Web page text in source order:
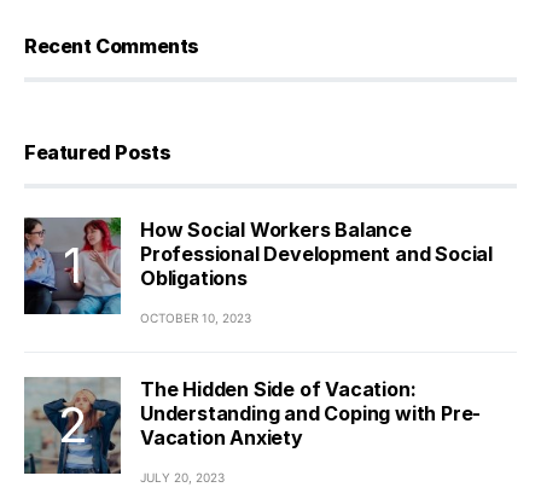
Recent Comments
Featured Posts
How Social Workers Balance
Professional Development and Social
Obligations
OCTOBER 10, 2023
The Hidden Side of Vacation:
Understanding and Coping with Pre-
Vacation Anxiety
JULY 20, 2023